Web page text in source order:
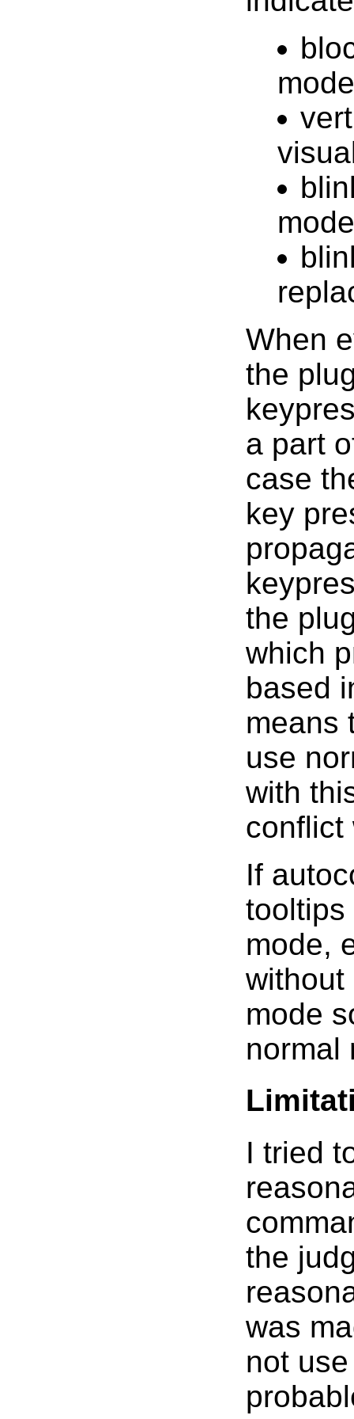
When
the
a part
case
key
the
which
based
means
use
with
conflict
If
tooltips
mode,
without
mode
normal
I tried
the
was
not